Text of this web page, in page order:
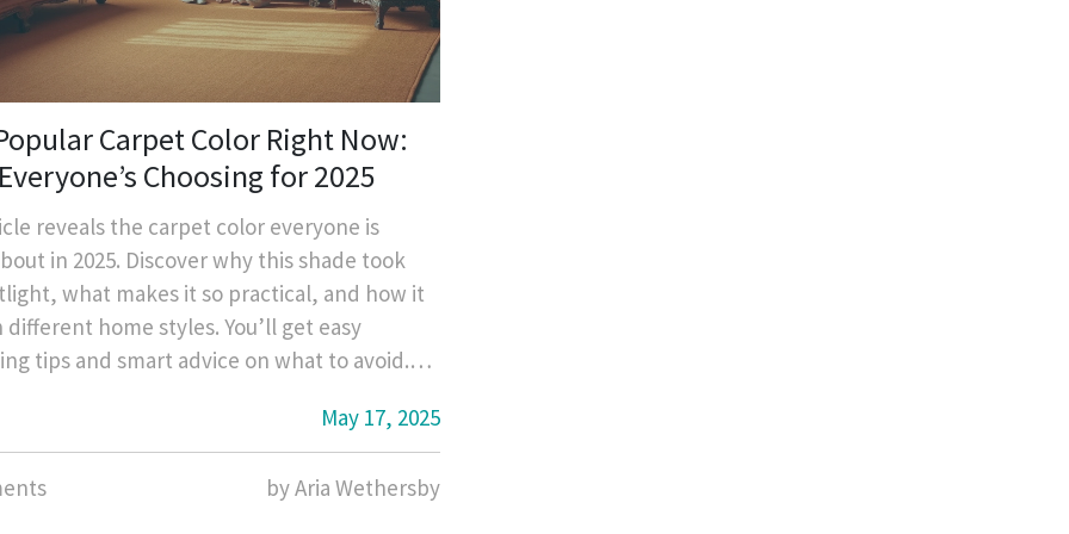
Carpet Color Right Now:
Choosing for 2025
reveals the carpet color everyone is
in 2025. Discover why this shade took
what makes it so practical, and how it
home styles. You’ll get easy
tips and smart advice on what to avoid.
May 17, 2025
by Aria Wethersby